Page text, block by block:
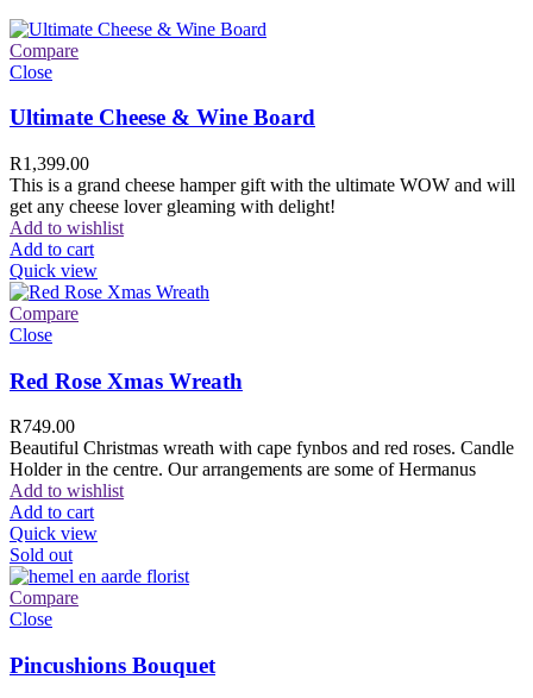
Compare
Close
Ultimate Cheese & Wine Board
R1,399.00
This is a grand cheese hamper gift with the ultimate WOW and will
get any cheese lover gleaming with delight!
Add to wishlist
Add to cart
Quick view
Compare
Close
Red Rose Xmas Wreath
R749.00
Beautiful Christmas wreath with cape fynbos and red roses. Candle
Holder in the centre. Our arrangements are some of Hermanus
Add to wishlist
Add to cart
Quick view
Sold out
Compare
Close
Pincushions Bouquet